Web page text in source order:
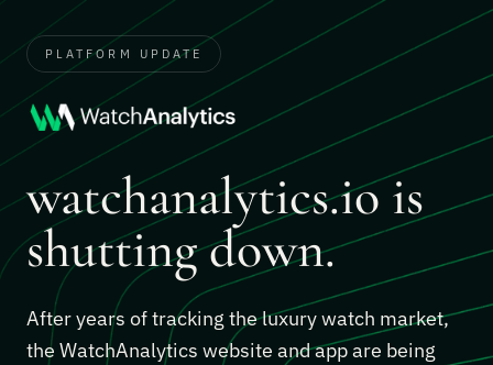
PLATFORM UPDATE
watchanalytics.io is
shutting down.
After years of tracking the luxury watch market,
the WatchAnalytics website and app are being